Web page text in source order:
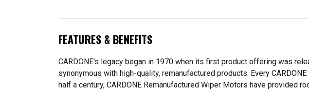
FEATURES & BENEFITS
CARDONE's legacy began in 1970 when its first product offering was
synonymous with high-quality, remanufactured products. Every
half a century, CARDONE Remanufactured Wiper Motors have provided